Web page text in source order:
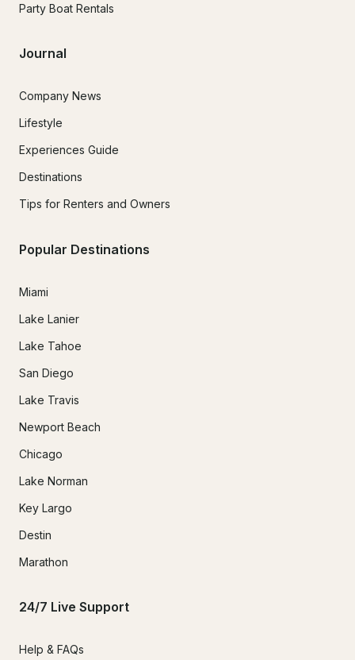
Party Boat Rentals
Journal
Company News
Lifestyle
Experiences Guide
Destinations
Tips for Renters and Owners
Popular Destinations
Miami
Lake Lanier
Lake Tahoe
San Diego
Lake Travis
Newport Beach
Chicago
Lake Norman
Key Largo
Destin
Marathon
24/7 Live Support
Help & FAQs